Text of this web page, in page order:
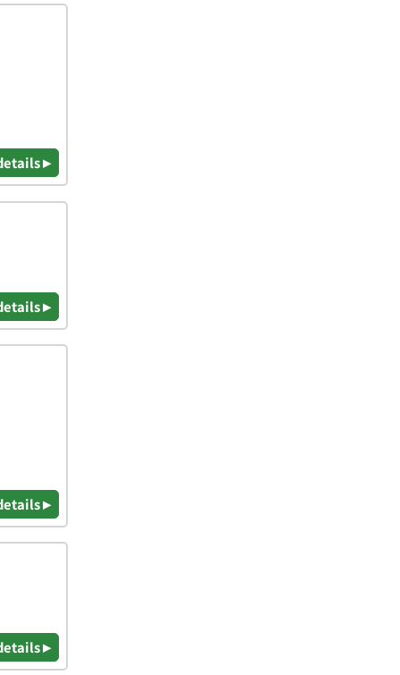
▸
▸
▸
▸